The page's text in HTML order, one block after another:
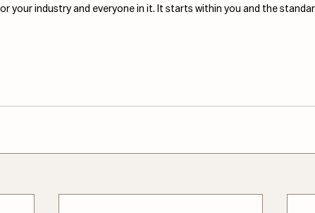
your industry and everyone in it. It starts within you and the